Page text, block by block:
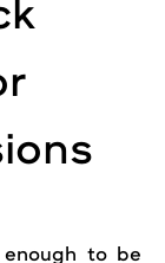
to be